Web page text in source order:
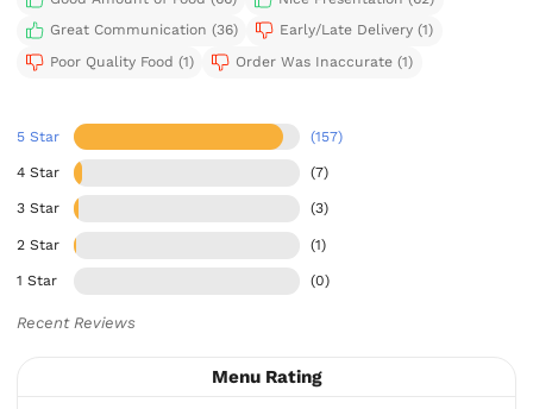
Great Communication (36)
Early/Late Delivery (1)
Poor Quality Food (1)
Order Was Inaccurate (1)
5 Star (157)
4 Star (7)
3 Star (3)
2 Star (1)
1 Star (0)
Recent Reviews
Menu Rating